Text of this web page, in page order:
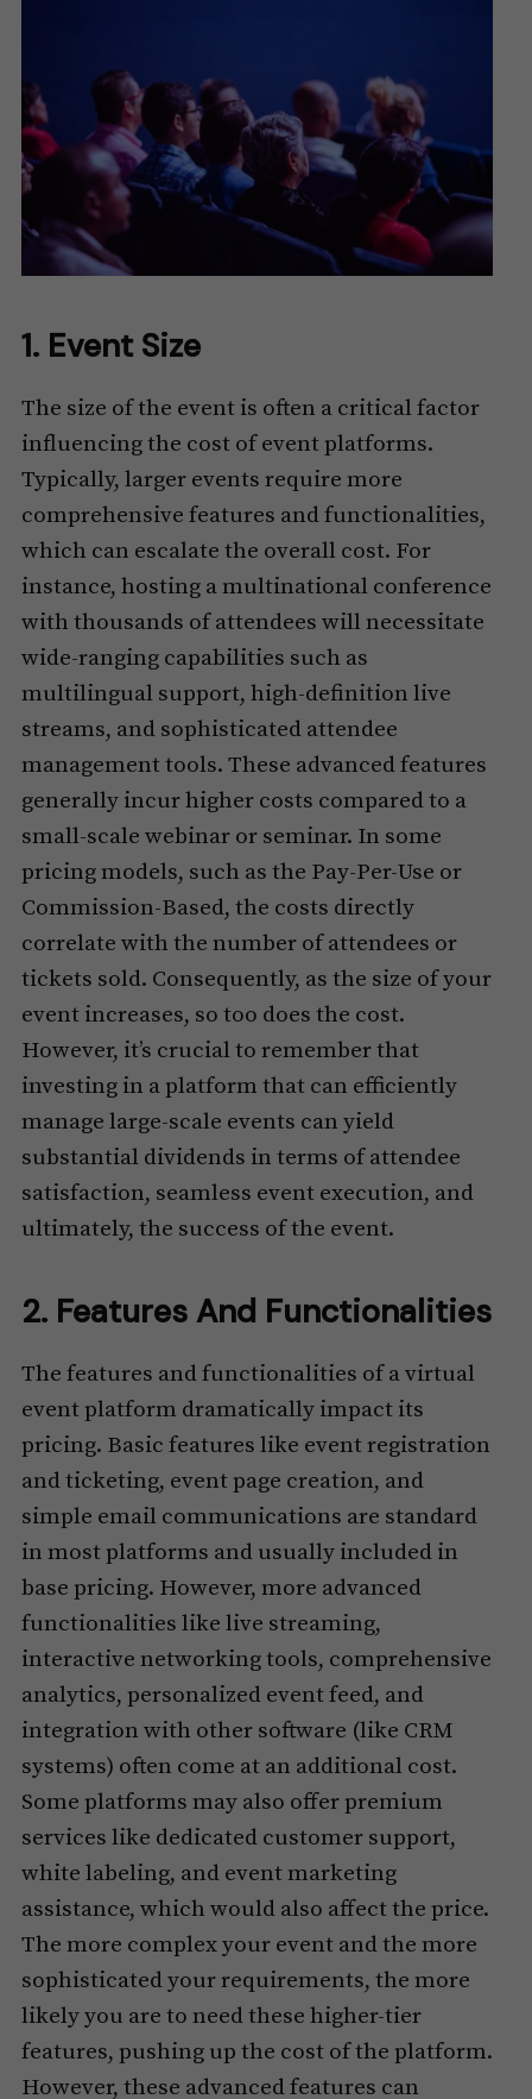
1. Event Size
The size of the event is often a critical factor
influencing the cost of event platforms.
Typically, larger events require more
comprehensive features and functionalities,
which can escalate the overall cost. For
instance, hosting a multinational conference
with thousands of attendees will necessitate
wide-ranging capabilities such as
multilingual support, high-definition live
streams, and sophisticated attendee
management tools. These advanced features
generally incur higher costs compared to a
small-scale webinar or seminar. In some
pricing models, such as the Pay-Per-Use or
Commission-Based, the costs directly
correlate with the number of attendees or
tickets sold. Consequently, as the size of your
event increases, so too does the cost.
However, it’s crucial to remember that
investing in a platform that can efficiently
manage large-scale events can yield
substantial dividends in terms of attendee
satisfaction, seamless event execution, and
ultimately, the success of the event.
2. Features And Functionalities
The features and functionalities of a virtual
event platform dramatically impact its
pricing. Basic features like event registration
and ticketing, event page creation, and
simple email communications are standard
in most platforms and usually included in
base pricing. However, more advanced
functionalities like live streaming,
interactive networking tools, comprehensive
analytics, personalized event feed, and
integration with other software (like CRM
systems) often come at an additional cost.
Some platforms may also offer premium
services like dedicated customer support,
white labeling, and event marketing
assistance, which would also affect the price.
The more complex your event and the more
sophisticated your requirements, the more
likely you are to need these higher-tier
features, pushing up the cost of the platform.
However, these advanced features can